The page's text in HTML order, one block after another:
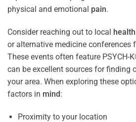
physical and emotional pain.
Consider reaching out to local health
or alternative medicine conferences
These events often feature PSYCH-
can be excellent sources for finding
your area. When exploring these
factors in mind:
Proximity to your location